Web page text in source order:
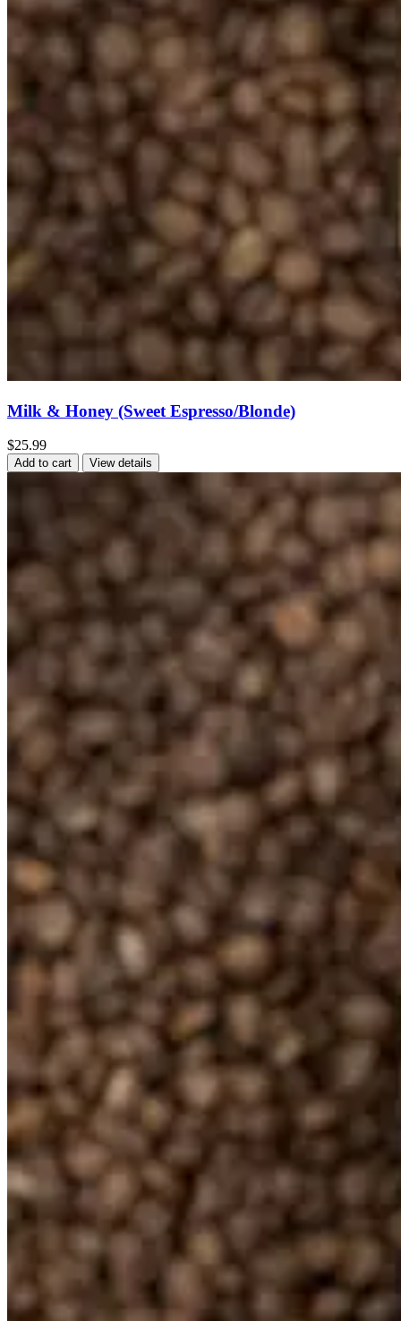
Milk & Honey (Sweet Espresso/Blonde)
$25.99
Add to cart View details